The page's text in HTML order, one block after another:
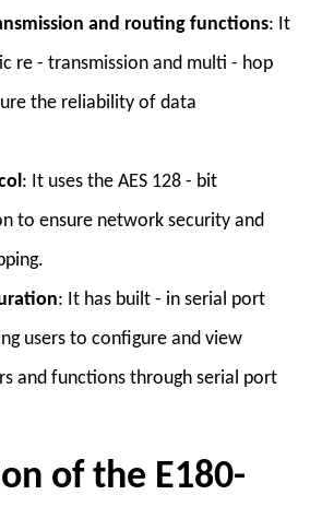
and routing functions: It
re - transmission and multi - hop
the reliability of data
: It uses the AES 128 - bit
to ensure network security and
: It has built - in serial port
users to configure and view
and functions through serial port
of the E180-